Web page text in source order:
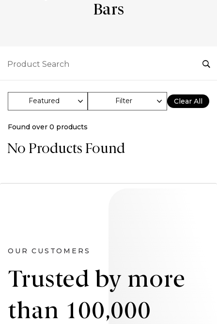
Bars
Filter Clear All
Found over 0 products
No Products Found
OUR CUSTOMERS
Trusted by more
than 100,000